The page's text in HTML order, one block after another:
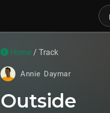
Home / Track
Annie Daymar
Outside